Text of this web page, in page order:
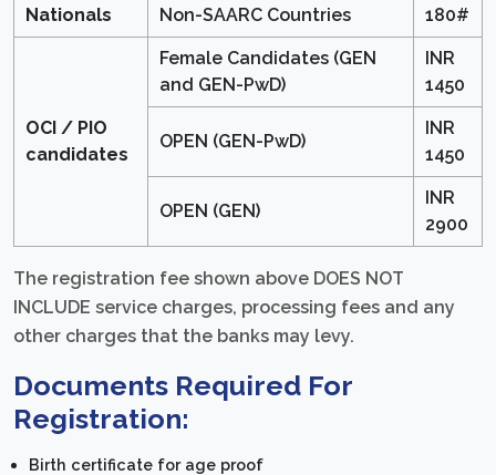
Nationals
Non-SAARC Countries
180#
OCI / PIO
candidates
Female Candidates (GEN
and GEN-PwD)
INR
1450
OPEN (GEN-PwD)
INR
1450
OPEN (GEN)
INR
2900
The registration fee shown above DOES NOT
INCLUDE service charges, processing fees and any
other charges that the banks may levy.
Documents Required For
Registration:
Birth certificate for age proof